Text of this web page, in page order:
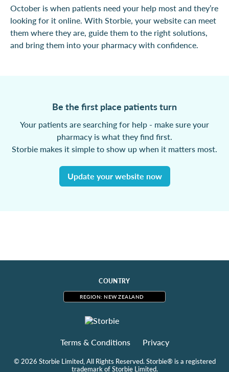
October is when patients need your help most and they’re
looking for it online. With Storbie, your website can meet
them where they are, guide them to the right solutions,
and bring them into your pharmacy with confidence.
Be the first place patients turn
Your patients are searching for help - make sure your
pharmacy is what they find first.
Storbie makes it simple to show up when it matters most.
Update your website now
COUNTRY
REGION: NEW ZEALAND
Terms & Conditions Privacy
© 2026 Storbie Limited, All Rights Reserved. Storbie® is a registered
trademark of Storbie Limited.